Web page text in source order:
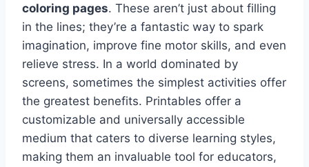
coloring pages. These aren’t just about filling
in the lines; they’re a fantastic way to spark
imagination, improve fine motor skills, and even
relieve stress. In a world dominated by
screens, sometimes the simplest activities offer
the greatest benefits. Printables offer a
customizable and universally accessible
medium that caters to diverse learning styles,
making them an invaluable tool for educators,